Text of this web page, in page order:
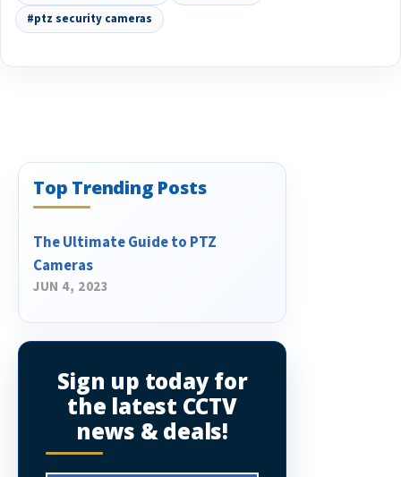
#ptz security cameras
Top Trending Posts
The Ultimate Guide to PTZ
Cameras
JUN 4, 2023
Sign up today for
the latest CCTV
news & deals!